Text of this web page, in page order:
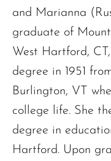
and Marianna
graduate of
West Hartford,
degree in 1951
Burlington, VT
college life. She
degree in
Hartford. Upon